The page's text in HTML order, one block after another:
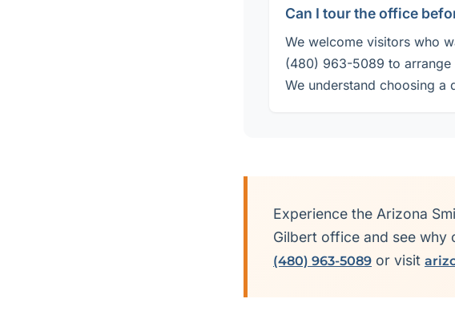
Can I tour the office
We welcome visitors who
(480) 963-5089 to arrange
We understand choosing a
Experience the Arizona
Gilbert office and see why
(480) 963-5089 or visit